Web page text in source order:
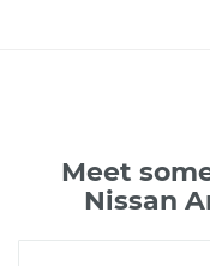
Meet
Nissan